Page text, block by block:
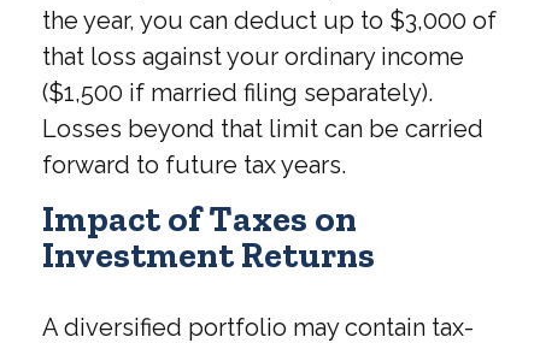
the year, you can deduct up to $3,000 of
that loss against your ordinary income
($1,500 if married filing separately).
Losses beyond that limit can be carried
forward to future tax years.
Impact of Taxes on
Investment Returns
A diversified portfolio may contain tax-